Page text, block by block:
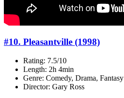
#10. Pleasantville (1998)
Rating: 7.5/10
Length: 2h 4min
Genre: Comedy, Drama, Fantasy
Director: Gary Ross